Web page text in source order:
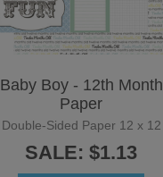
Baby Boy - 12th Month
Paper
Double-Sided Paper 12 x 12
SALE: $1.13